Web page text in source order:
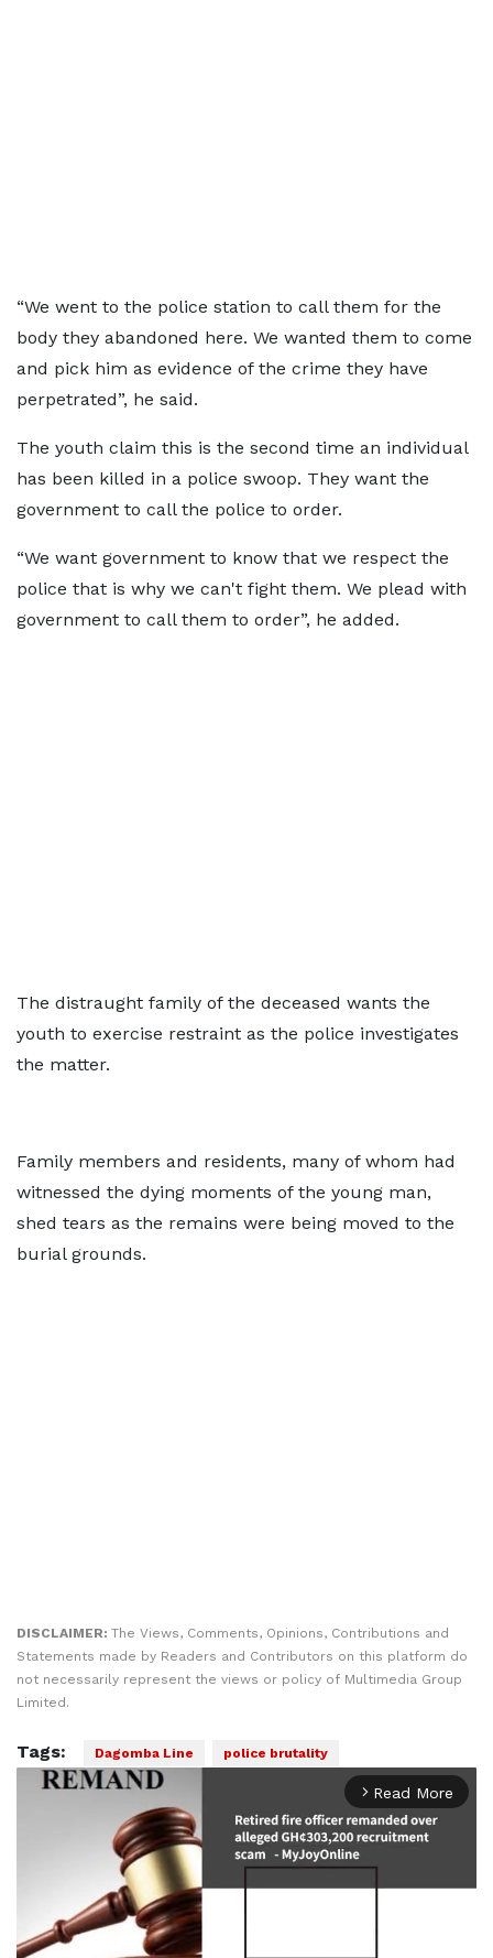
“We went to the police station to call them for the
body they abandoned here. We wanted them to come
and pick him as evidence of the crime they have
perpetrated”, he said.
The youth claim this is the second time an individual
has been killed in a police swoop. They want the
government to call the police to order.
“We want government to know that we respect the
police that is why we can't fight them. We plead with
government to call them to order”, he added.
The distraught family of the deceased wants the
youth to exercise restraint as the police investigates
the matter.
Family members and residents, many of whom had
witnessed the dying moments of the young man,
shed tears as the remains were being moved to the
burial grounds.
DISCLAIMER: The Views, Comments, Opinions, Contributions and
Statements made by Readers and Contributors on this platform do
not necessarily represent the views or policy of Multimedia Group
Limited.
Tags: Dagomba Line police brutality
arrow_forward_ios Read More